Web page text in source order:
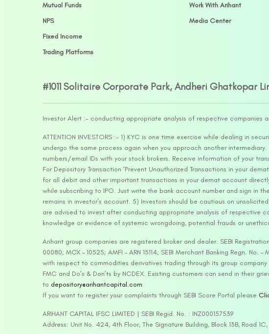
Mutual Funds
NPS
Fixed Income
Trading Platforms
Work With Arihant
Media Center
#1011 Solitaire Corporate Park, Andheri Ghatkopar
Investor Alert :- conducting appropriate analysis of respective companies
ATTENTION INVESTORS :- 1) KYC is one time exercise while dealing in
undergo the same process again when you approach another
numbers/email IDs with your stock brokers. Receive information of your
For Depository Transaction ‘Prevent Unauthorized Transactions in your
for all debit and other important transactions in your demat account
while subscribing to IPO. Just write the bank account number and sign in
remains in investor’s account. 5) Investors should be cautious on
are advised to invest after conducting appropriate analysis of respective
knowledge or evidence of systemic wrongdoing, potential frauds or
Arihant group companies are registered broker and dealer. SEBI Registration
00080; MCX – 10525; AMFI – ARN 15114; SEBI Merchant Banking Regn.
with respect to commodities derivatives trading through its group
FMC and Do’s & Don’ts by NCDEX. Existing customers can send in their
to depository@arihantcapital.com
If you want to register your complaints through SEBI Score Portal please
ARIHANT CAPITAL IFSC LIMITED | SEBI Regid. No. : INZ000157539
Address: Unit No. 424, 4th Floor, The Signature Building, Block 13B, Road